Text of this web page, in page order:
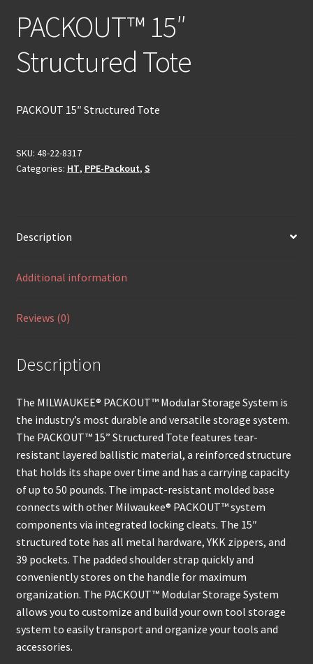
PACKOUT™ 15″
Structured Tote
PACKOUT 15″ Structured Tote
SKU: 48-22-8317
Categories: HT, PPE-Packout, S
Description
Additional information
Reviews (0)
Description
The MILWAUKEE® PACKOUT™ Modular Storage System is
the industry’s most durable and versatile storage system.
The PACKOUT™ 15” Structured Tote features tear-
resistant layered ballistic material, a reinforced structure
that holds its shape over time and has a carrying capacity
of up to 50 pounds. The impact-resistant molded base
connects with other Milwaukee® PACKOUT™ system
components via integrated locking cleats. The 15″
structured tote has all metal hardware, YKK zippers, and
39 pockets. The padded shoulder strap quickly and
conveniently stores on the handle for maximum
organization. The PACKOUT™ Modular Storage System
allows you to customize and build your own tool storage
system to easily transport and organize your tools and
accessories.